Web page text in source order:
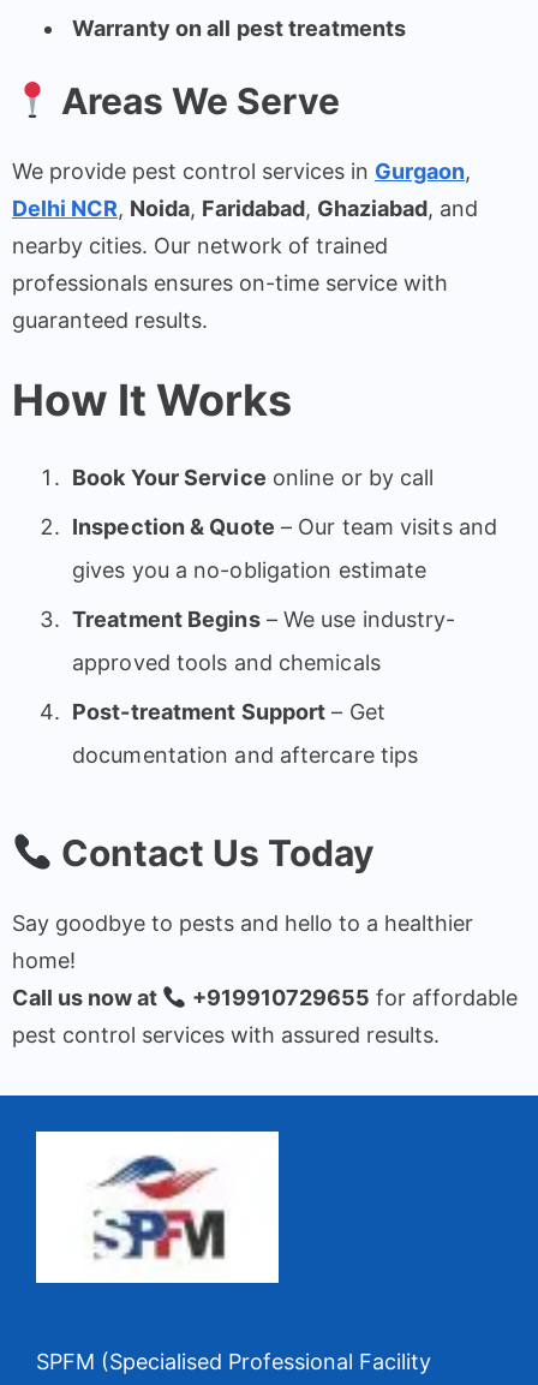
Warranty on all pest treatments
Areas We Serve
We provide pest control services in Gurgaon,
Delhi NCR, Noida, Faridabad, Ghaziabad, and
nearby cities. Our network of trained
professionals ensures on-time service with
guaranteed results.
How It Works
Book Your Service online or by call
Inspection & Quote – Our team visits and
gives you a no-obligation estimate
Treatment Begins– We use industry-
approved tools and chemicals
Post-treatment Support – Get
documentation and aftercare tips
Contact Us Today
Say goodbye to pests and hello to a healthier
home!
Call us now at
+919910729655 for affordable
pest control services with assured results.
SPFM (Specialised Professional Facility